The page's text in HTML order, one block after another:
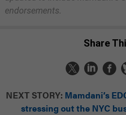
endorsements.
Share
NEXT STORY: Mamdani’s
stressing out the NYC